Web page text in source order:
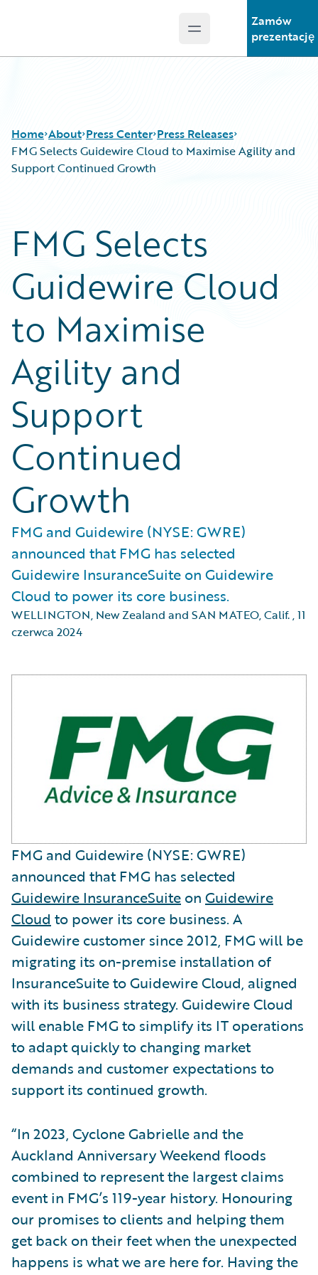
Open main menu
Zamów
prezentację
Home About Press Center Press Releases
FMG Selects Guidewire Cloud to Maximise Agility and
Support Continued Growth
FMG Selects
Guidewire Cloud
to Maximise
Agility and
Support
Continued
Growth
FMG and Guidewire (NYSE: GWRE)
announced that FMG has selected
Guidewire InsuranceSuite on Guidewire
Cloud to power its core business.
WELLINGTON, New Zealand and SAN MATEO, Calif.,11
czerwca 2024
FMG and Guidewire (NYSE: GWRE)
announced that FMG has selected
Guidewire InsuranceSuite on Guidewire
Cloud to power its core business. A
Guidewire customer since 2012, FMG will be
migrating its on-premise installation of
InsuranceSuite to Guidewire Cloud, aligned
with its business strategy. Guidewire Cloud
will enable FMG to simplify its IT operations
to adapt quickly to changing market
demands and customer expectations to
support its continued growth.
“In 2023, Cyclone Gabrielle and the
Auckland Anniversary Weekend floods
combined to represent the largest claims
event in FMG’s 119-year history. Honouring
our promises to clients and helping them
get back on their feet when the unexpected
happens is what we are here for. Having the